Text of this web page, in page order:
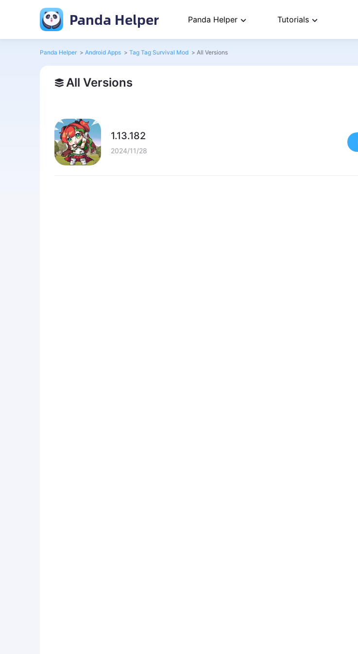
Panda Helper Panda Helper Tutorials
Panda Helper > Android Apps > Tag Tag Survival Mod > All Versions
All Versions
1.13.182
2024/11/28